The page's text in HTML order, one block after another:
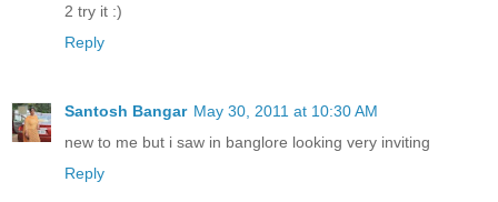
2 try it :)
Reply
Santosh Bangar May 30, 2011 at 10:30 AM
new to me but i saw in banglore looking very inviting
Reply